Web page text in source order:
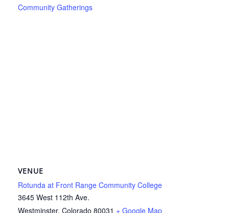
Community Gatherings
VENUE
Rotunda at Front Range Community College
3645 West 112th Ave.
Westminster, Colorado 80031 + Google Map